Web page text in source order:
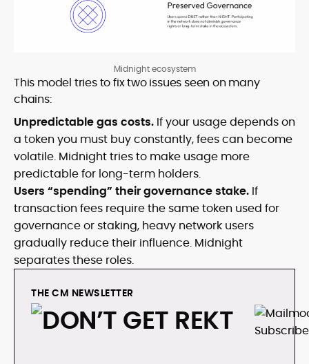
Midnight ecosystem
This model tries to fix two issues seen on many
chains:
Unpredictable gas costs. If your usage depends on
a token you must buy constantly, fees can become
volatile. Midnight tries to make usage more
predictable for long-term holders.
Users “spending” their governance stake. If
transaction fees require the same token used for
governance or staking, heavy network users
gradually reduce their influence. Midnight
separates these roles.
THE CM NEWSLETTER